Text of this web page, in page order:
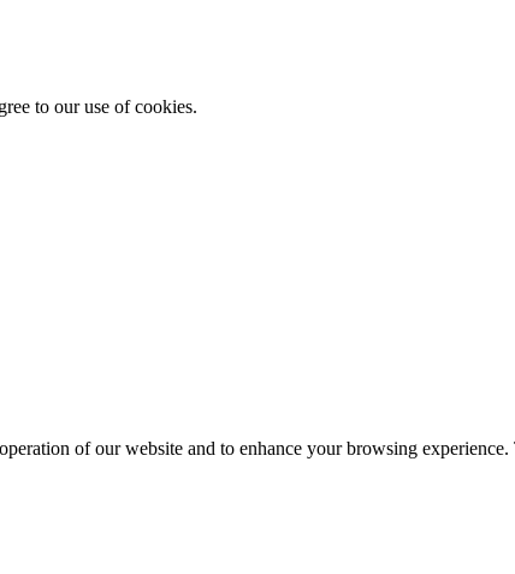
to our use of cookies.
of our website and to enhance your browsing